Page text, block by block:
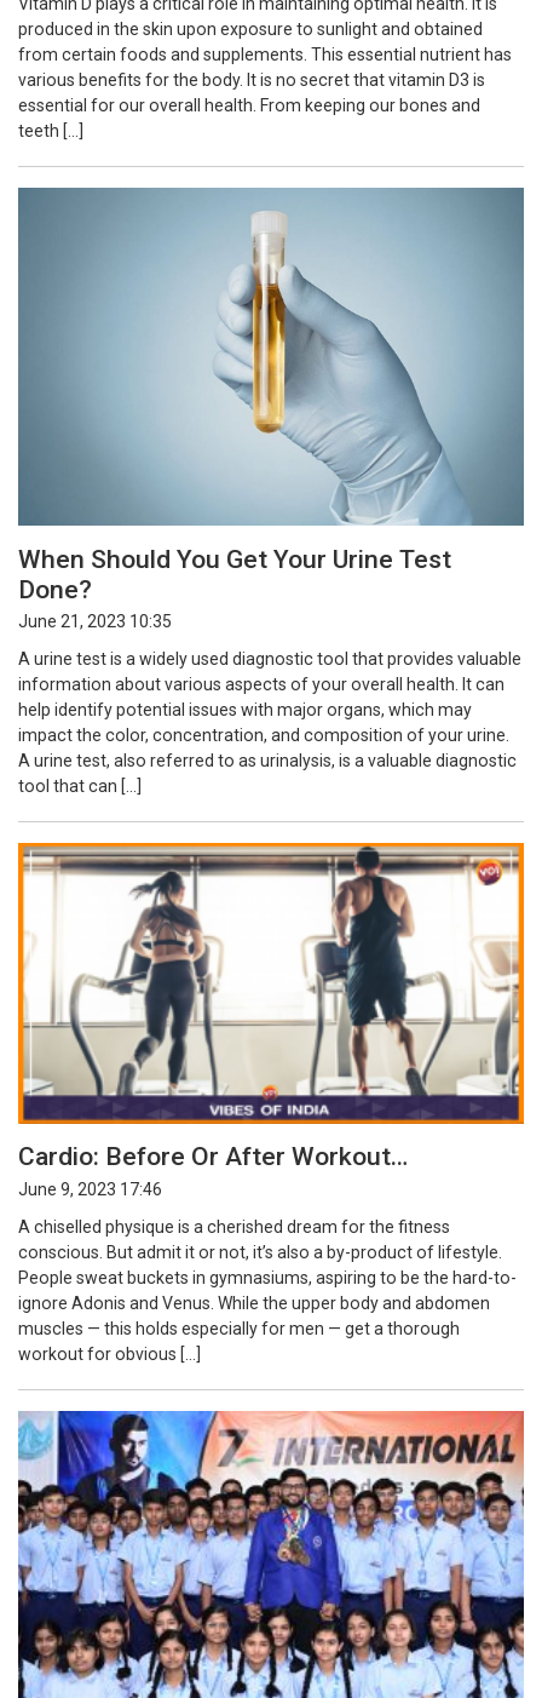
produced in the skin upon exposure to sunlight and obtained
from certain foods and supplements. This essential nutrient has
various benefits for the body. It is no secret that vitamin D3 is
essential for our overall health. From keeping our bones and
teeth […]
When Should You Get Your Urine Test
Done?
June 21, 2023 10:35
A urine test is a widely used diagnostic tool that provides valuable
information about various aspects of your overall health. It can
help identify potential issues with major organs, which may
impact the color, concentration, and composition of your urine.
A urine test, also referred to as urinalysis, is a valuable diagnostic
tool that can […]
Cardio: Before Or After Workout…
June 9, 2023 17:46
A chiselled physique is a cherished dream for the fitness
conscious. But admit it or not, it’s also a by-product of lifestyle.
People sweat buckets in gymnasiums, aspiring to be the hard-to-
ignore Adonis and Venus. While the upper body and abdomen
muscles — this holds especially for men — get a thorough
workout for obvious […]